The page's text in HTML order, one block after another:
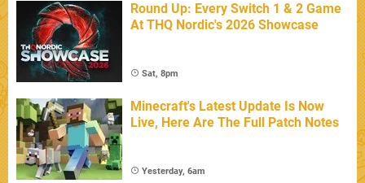
Round Up: Every Switch 1 & 2 Game
At THQ Nordic's 2026 Showcase
Sat, 8pm
Minecraft's Latest Update Is Now
Live, Here Are The Full Patch Notes
Yesterday, 6am